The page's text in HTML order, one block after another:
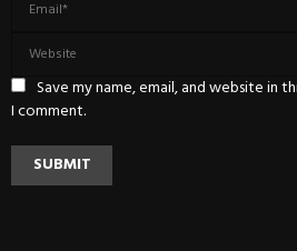
Save my name, email, and website in
I comment.